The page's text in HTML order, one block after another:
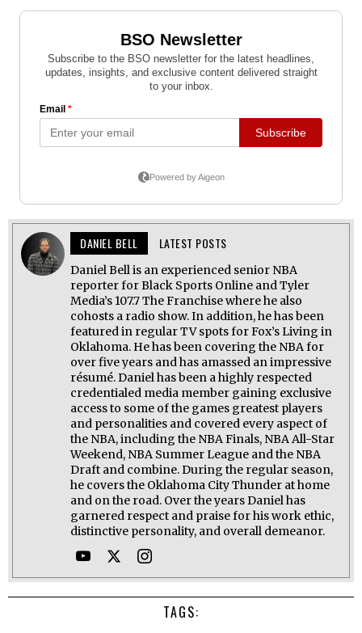
DANIEL BELL LATEST POSTS
Daniel Bell is an experienced senior NBA
reporter for Black Sports Online and Tyler
Media’s 107.7 The Franchise where he also
cohosts a radio show. In addition, he has been
featured in regular TV spots for Fox’s Living in
Oklahoma. He has been covering the NBA for
over five years and has amassed an impressive
résumé. Daniel has been a highly respected
credentialed media member gaining exclusive
access to some of the games greatest players
and personalities and covered every aspect of
the NBA, including the NBA Finals, NBA All-Star
Weekend, NBA Summer League and the NBA
Draft and combine. During the regular season,
he covers the Oklahoma City Thunder at home
and on the road. Over the years Daniel has
garnered respect and praise for his work ethic,
distinctive personality, and overall demeanor.
TAGS: